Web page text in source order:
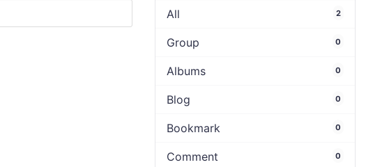
All 2
Group 0
Albums 0
Blog 0
Bookmark 0
Comment 0